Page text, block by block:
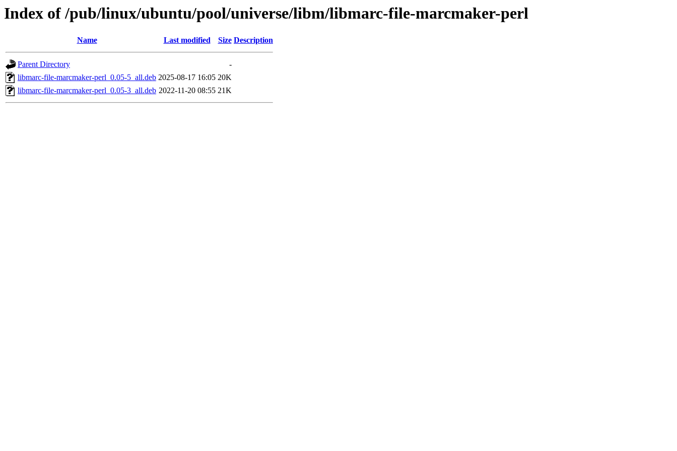
Index of /pub/linux/ubuntu/pool/universe/libm/libmarc-file-marcmaker-perl
Name Last modified Size Description
Parent Directory
-
libmarc-file-marcmaker-perl_0.05-5_all.deb 2025-08-17 16:05 20K
libmarc-file-marcmaker-perl_0.05-3_all.deb 2022-11-20 08:55 21K